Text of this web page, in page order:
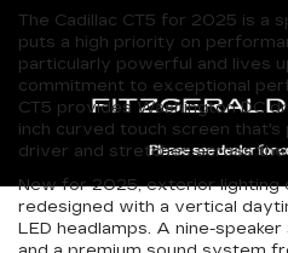
The Cadillac CT5 for 2025 is a
puts a high priority on
particularly powerful and lives
commitment to exceptional
CT5 provides Washington DC
inch curved touch screen
driver and stretches across
New for 2025, exterior lighting
redesigned with a vertical
LED headlamps. A nine-